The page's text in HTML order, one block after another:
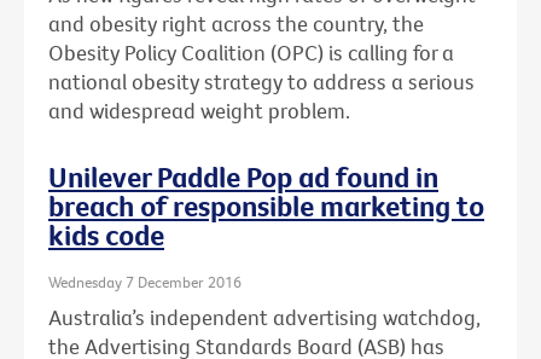
and obesity right across the country, the
Obesity Policy Coalition (OPC) is calling for a
national obesity strategy to address a serious
and widespread weight problem.
Unilever Paddle Pop ad found in
breach of responsible marketing to
kids code
Wednesday 7 December 2016
Australia’s independent advertising watchdog,
the Advertising Standards Board (ASB) has